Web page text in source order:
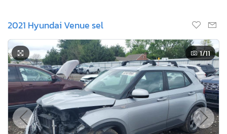
2021 Hyundai Venue sel
1/11